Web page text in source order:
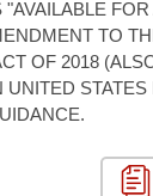
"AVAILABLE
TO
OF 2018
UNITED